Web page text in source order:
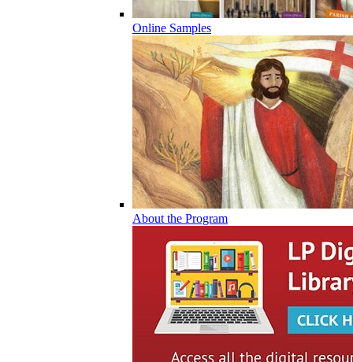
Online Samples
About the Program